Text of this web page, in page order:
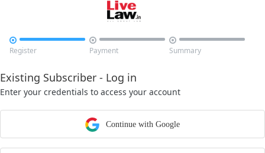

Register

Payment

Summary
Existing Subscriber - Log in
Enter your credentials to access your account
Continue with Google